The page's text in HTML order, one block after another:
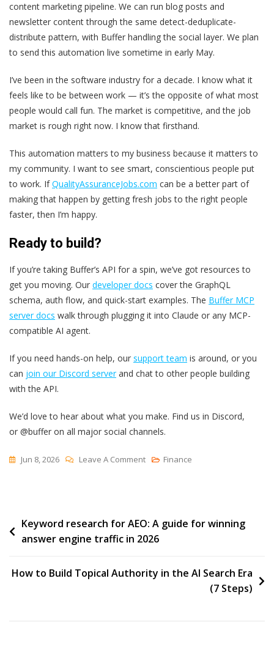
content marketing pipeline. We can run blog posts and
newsletter content through the same detect-deduplicate-
distribute pattern, with Buffer handling the social layer. We plan
to send this automation live sometime in early May.
I’ve been in the software industry for a decade. I know what it
feels like to be between work — it’s the opposite of what most
people would call fun. The market is competitive, and the job
market is rough right now. I know that firsthand.
This automation matters to my business because it matters to
my community. I want to see smart, conscientious people put
to work. IfQualityAssuranceJobs.com can be a better part of
making that happen by getting fresh jobs to the right people
faster, then I’m happy.
Ready to build?
If you’re taking Buffer’s API for a spin, we’ve got resources to
get you moving. Our developer docs cover the GraphQL
schema, auth flow, and quick-start examples. The Buffer MCP
server docs walk through plugging it into Claude or any MCP-
compatible AI agent.
If you need hands-on help, our support team is around, or you
can join our Discord serverand chat to other people building
with the API.
We’d love to hear about what you make. Find us in Discord,
or @buffer on all major social channels.
Jun 8, 2026 Leave A CommentOn
Custom
Workflow
The
Finance
Post
navigation
Keyword research for AEO: A guide for winning
answer engine traffic in 2026
How to Build Topical Authority in the AI Search Era
(7 Steps)